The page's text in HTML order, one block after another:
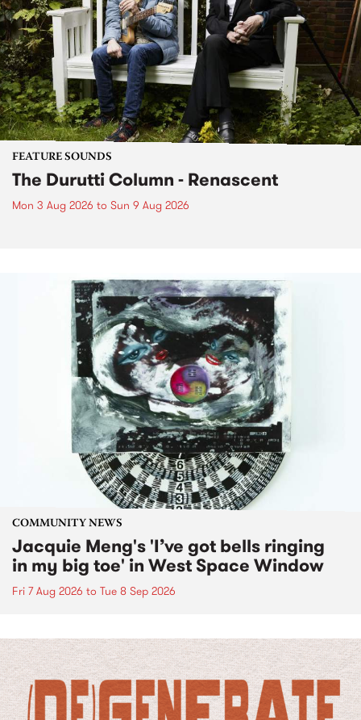
FEATURE SOUNDS
The Durutti Column - Renascent
Mon 3 Aug 2026 to Sun 9 Aug 2026
COMMUNITY NEWS
Jacquie Meng's 'I’ve got bells ringing
in my big toe' in West Space Window
Fri 7 Aug 2026 to Tue 8 Sep 2026